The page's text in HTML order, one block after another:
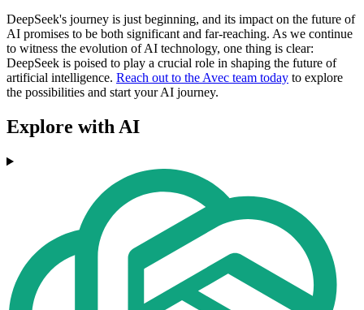
DeepSeek's journey is just beginning, and its impact on the future of
AI promises to be both significant and far-reaching. As we continue
to witness the evolution of AI technology, one thing is clear:
DeepSeek is poised to play a crucial role in shaping the future of
artificial intelligence. Reach out to the Avec team today to explore
the possibilities and start your AI journey.
Explore with AI